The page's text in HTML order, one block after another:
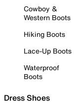
Cowboy &
Western Boots
Hiking Boots
Lace-Up Boots
Waterproof
Boots
Dress Shoes